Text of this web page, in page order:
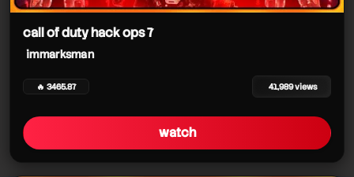
immarksman
immarksman
immarksman
immarksman
immarksman
immarksman
call of duty hack ops 7
immarksman
🔥 3465.87 41,989 views
watch